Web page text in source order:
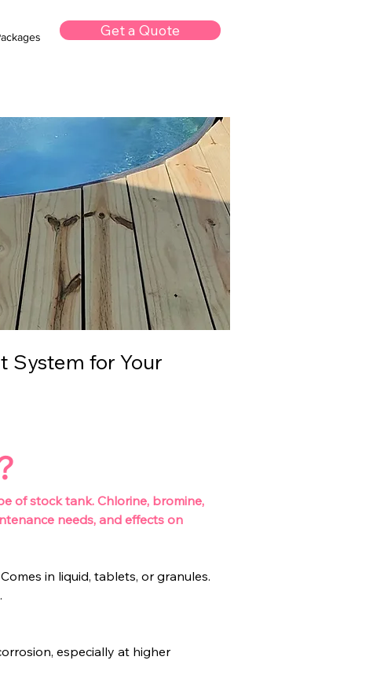
Get a Quote
System for Your
of stock tank. Chlorine, bromine,
needs, and effects on
in liquid, tablets, or granules.
especially at higher